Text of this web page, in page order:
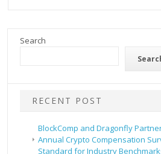
Search
RECENT POST
BlockComp and Dragonfly
Annual Crypto Compensation
Standard for Industry